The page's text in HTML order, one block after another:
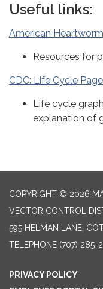
Useful links:
American
Resources for
CDC: Life Cycle
Life cycle
explanation of
COPYRIGHT © 2026
VECTOR CONTROL
595 HELMAN LANE,
TELEPHONE (707) 285-
PRIVACY POLICY